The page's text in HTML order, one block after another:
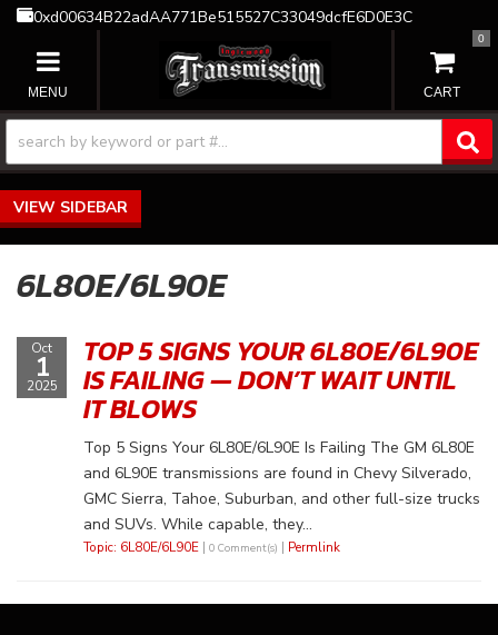
0xd00634B22adAA771Be515527C33049dcfE6D0E3C
TOGGLE NAVIGATION
0
SIDEBAR
6L80E/6L90E
Oct
1
2025
TOP 5 SIGNS YOUR 6L80E/6L90E
IS FAILING — DON’T WAIT UNTIL
IT BLOWS
Top 5 Signs Your 6L80E/6L90E Is Failing The GM 6L80E
and 6L90E transmissions are found in Chevy Silverado,
GMC Sierra, Tahoe, Suburban, and other full-size trucks
and SUVs. While capable, they...
Topic: 6L80E/6L90E | 0 Comment(s) | Permlink